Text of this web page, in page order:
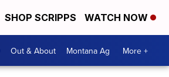
SHOP SCRIPPS WATCH NOW
Out & About Montana Ag More +